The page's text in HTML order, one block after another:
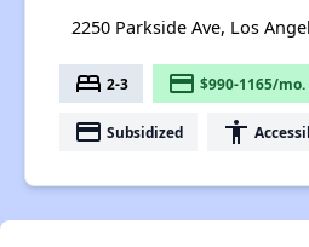
2250 Parkside Ave, Los
bed 2-3 payment $990-1165/mo.
payment Subsidized accessibility